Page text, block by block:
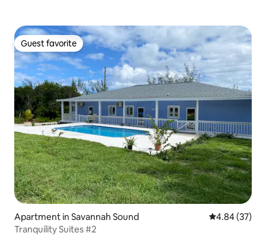
Guest favorite
Guest favorite
Apartment in Savannah Sound 4.84 out of 5
4.84 (37)
Tranquility Suites #2